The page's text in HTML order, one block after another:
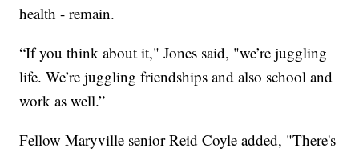
health - remain.
“If you think about it," Jones said, "we’re juggling
life. We’re juggling friendships and also school and
work as well.”
Fellow Maryville senior Reid Coyle added, "There's